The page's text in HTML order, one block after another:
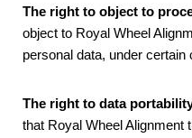
The right to object to
object to Royal Wheel
personal data, under certain
The right to data
that Royal Wheel Alignment